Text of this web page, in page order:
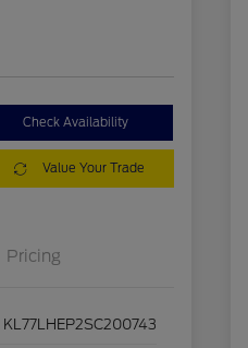
Check Availability
Value Your Trade
Pricing
KL77LHEP2SC200743